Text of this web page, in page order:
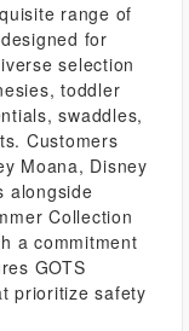
range of
for
selection
toddler
swaddles,
Customers
Moana, Disney
alongside
Collection
a commitment
GOTS
prioritize safety